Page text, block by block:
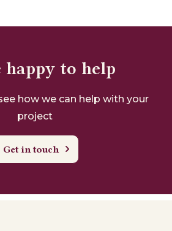
happy to help
how we can help with your
project
Get in touch